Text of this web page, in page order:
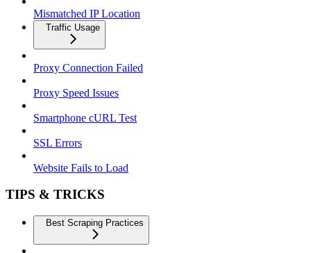
Mismatched IP Location
Traffic Usage
Proxy Connection Failed
Proxy Speed Issues
Smartphone cURL Test
SSL Errors
Website Fails to Load
TIPS & TRICKS
Best Scraping Practices